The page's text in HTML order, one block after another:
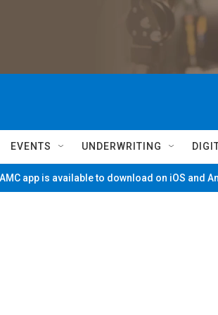
EVENTS UNDERWRITING
app is available to download on iOS and